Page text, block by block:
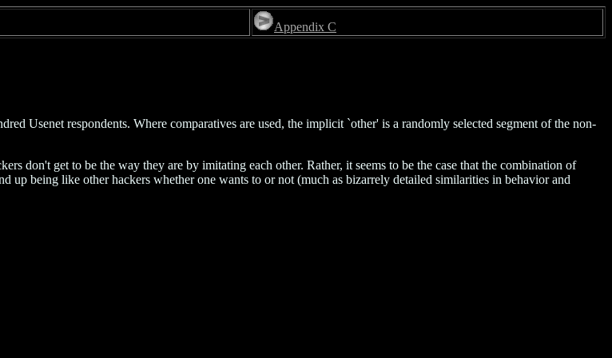
Appendix C
Usenet respondents. Where comparatives are used, the implicit `other' is a randomly selected segment of the non-
don't get to be the way they are by imitating each other. Rather, it seems to be the case that the combination of
up being like other hackers whether one wants to or not (much as bizarrely detailed similarities in behavior and